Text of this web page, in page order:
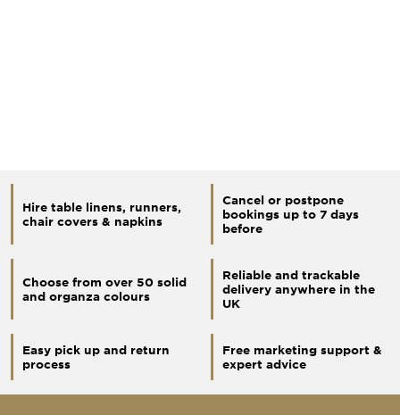
Hire table linens, runners,
chair covers & napkins
Cancel or postpone
bookings up to 7 days
before
Choose from over 50 solid
and organza colours
Reliable and trackable
delivery anywhere in the
UK
Easy pick up and return
process
Free marketing support &
expert advice